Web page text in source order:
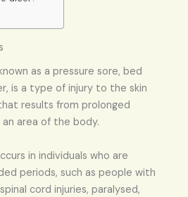
as a pressure sore, bed
is a type of injury to the skin
results from prolonged
area of the body.
in individuals who are
periods, such as people with
cord injuries, paralysed,